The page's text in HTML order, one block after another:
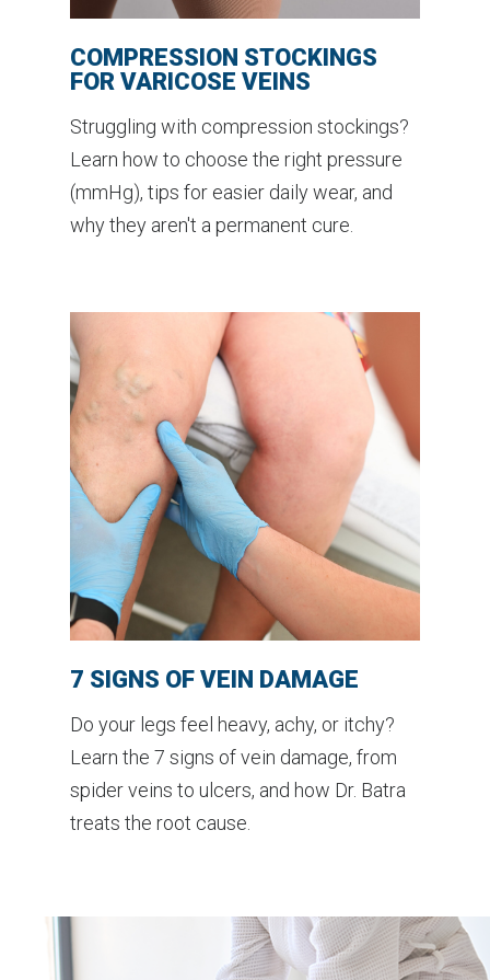
COMPRESSION STOCKINGS
FOR VARICOSE VEINS
Struggling with compression stockings?
Learn how to choose the right pressure
(mmHg), tips for easier daily wear, and
why they aren't a permanent cure.
7 SIGNS OF VEIN DAMAGE
Do your legs feel heavy, achy, or itchy?
Learn the 7 signs of vein damage, from
spider veins to ulcers, and how Dr. Batra
treats the root cause.